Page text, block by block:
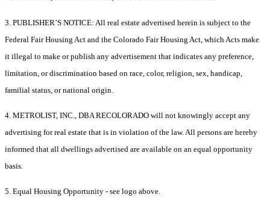
3. PUBLISHER’S NOTICE: All real estate advertised herein is subject to the
Federal Fair Housing Act and the Colorado Fair Housing Act, which Acts make
it illegal to make or publish any advertisement that indicates any preference,
limitation, or discrimination based on race, color, religion, sex, handicap,
familial status, or national origin.
4. METROLIST, INC., DBA RECOLORADO will not knowingly accept any
advertising for real estate that is in violation of the law. All persons are hereby
informed that all dwellings advertised are available on an equal opportunity
basis.
5. Equal Housing Opportunity - see logo above.